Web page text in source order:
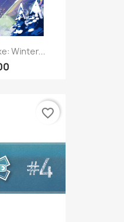
Winter...
favorite_border